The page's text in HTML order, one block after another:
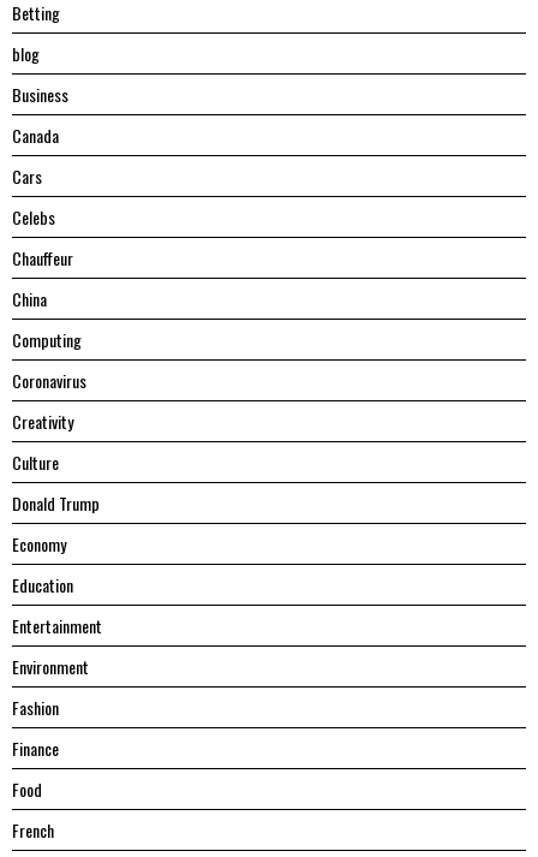
Betting
blog
Business
Canada
Cars
Celebs
Chauffeur
China
Computing
Coronavirus
Creativity
Culture
Donald Trump
Economy
Education
Entertainment
Environment
Fashion
Finance
Food
French